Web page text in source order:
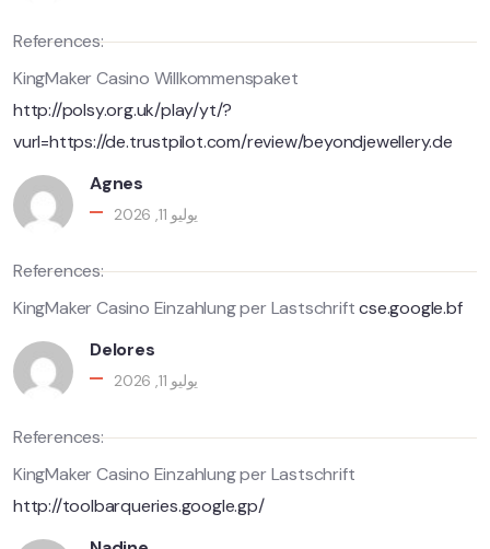
References:
KingMaker Casino Willkommenspaket
http://polsy.org.uk/play/yt/?
vurl=https://de.trustpilot.com/review/beyondjewellery.de
Agnes
يوليو 11, 2026
References:
KingMaker Casino Einzahlung per Lastschriftcse.google.bf
Delores
يوليو 11, 2026
References:
KingMaker Casino Einzahlung per Lastschrift
http://toolbarqueries.google.gp/